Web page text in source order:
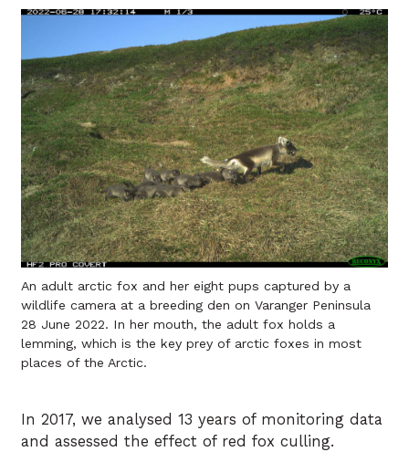
An adult arctic fox and her eight pups captured by a
wildlife camera at a breeding den on Varanger Peninsula
28 June 2022. In her mouth, the adult fox holds a
lemming, which is the key prey of arctic foxes in most
places of the Arctic.
In 2017, we analysed 13 years of monitoring data
and assessed the effect of red fox culling.